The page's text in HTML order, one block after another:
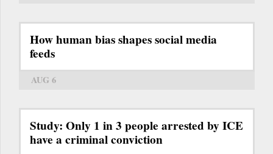
How human bias shapes social media
feeds
AUG 6
Study: Only 1 in 3 people arrested by ICE
have a criminal conviction